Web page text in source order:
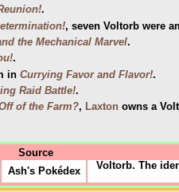
.
, seven Voltorb were
the Mechanical Marvel.
.
in Currying Favor and Flavor!.
Raid Battle!.
of the Farm?, Laxton owns a
Source
Ash's Pokédex Voltorb. The